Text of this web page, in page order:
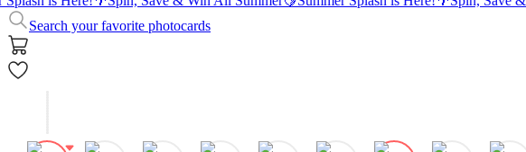
Search your favorite photocards